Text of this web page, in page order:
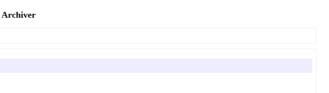
Archiver